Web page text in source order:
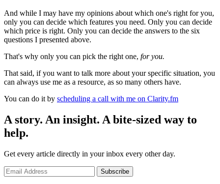
And while I may have my opinions about which one's right for you,
only you can decide which features you need. Only you can decide
which price is right. Only you can decide the answers to the six
questions I presented above.
That's why only you can pick the right one, for you.
That said, if you want to talk more about your specific situation, you
can always use me as a resource, as so many others have.
You can do it by scheduling a call with me on Clarity.fm
A story. An insight. A bite-sized way to
help.
Get every article directly in your inbox every other day.
Subscribe